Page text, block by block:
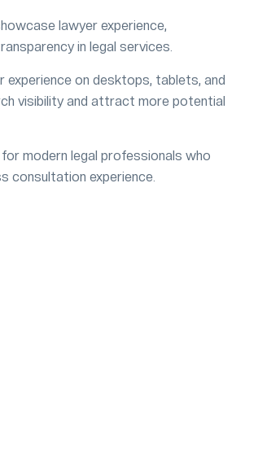
lawyer experience,
in legal services.
experience on desktops, tablets, and
visibility and attract more potential
modern legal professionals who
consultation experience.